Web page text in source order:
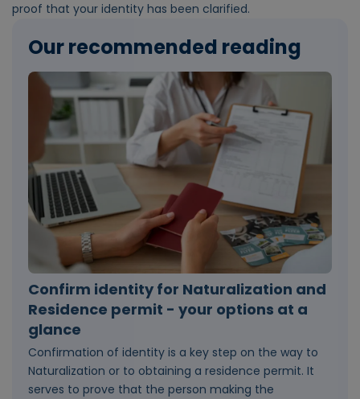
proof that your identity has been clarified.
Our recommended reading
Confirm identity for Naturalization and
Residence permit - your options at a
glance
Confirmation of identity is a key step on the way to
Naturalization or to obtaining a residence permit. It
serves to prove that the person making the